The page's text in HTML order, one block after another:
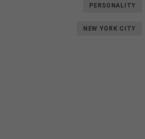
PERSONALITY
NEW YORK CITY